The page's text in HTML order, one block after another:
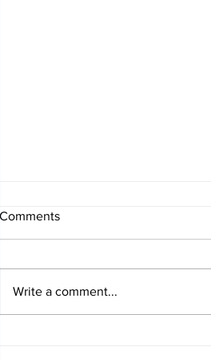
Comments
Write a comment...